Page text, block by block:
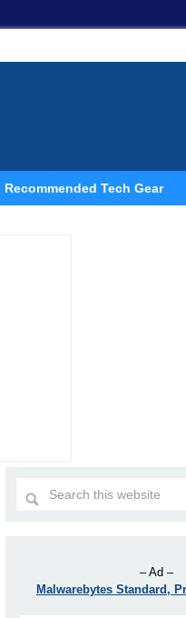
Recommended Tech Gear
– Ad –
Malwarebytes Standard,